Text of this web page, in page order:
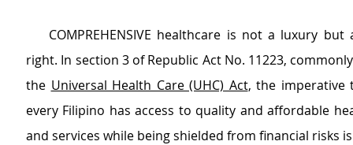
COMPREHENSIVE healthcare is not a luxury but
right. In section 3 of Republic Act No. 11223,
the Universal Health Care (UHC) Act, the imperative
every Filipino has access to quality and affordable
and services while being shielded from financial risks